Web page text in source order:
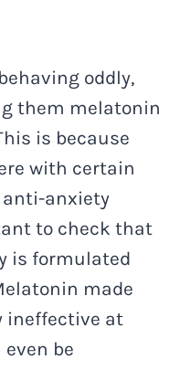
oddly,
them melatonin
is because
with certain
anti-anxiety
to check that
is formulated
made
ineffective at
be